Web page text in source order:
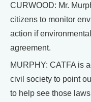
CURWOOD: Mr.
citizens to monitor
action if
agreement.
MURPHY: CATFA is
civil society to point
to help see those